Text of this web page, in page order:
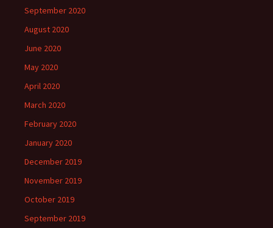
September 2020
August 2020
June 2020
May 2020
April 2020
March 2020
February 2020
January 2020
December 2019
November 2019
October 2019
September 2019